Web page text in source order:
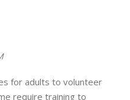
for adults to volunteer
require training to